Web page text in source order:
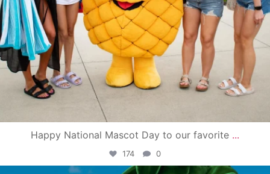
Happy National Mascot Day to our favorite ...
174 0